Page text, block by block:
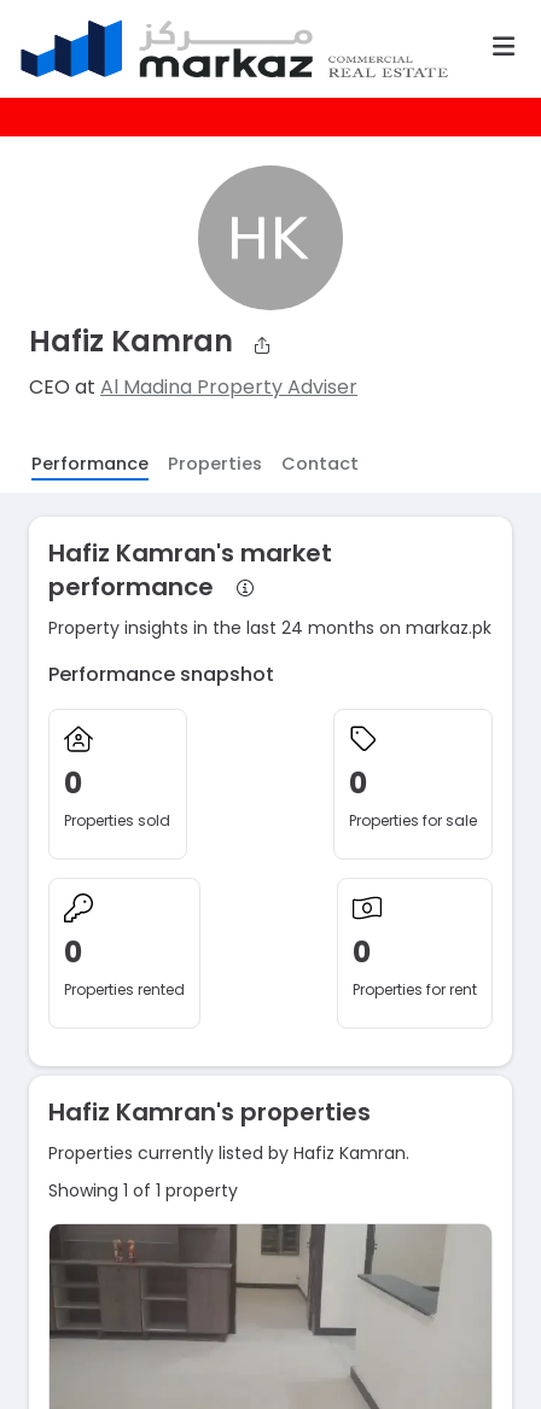
Hafiz Kamran
CEO at Al Madina Property Adviser
Performance Properties Contact
Hafiz Kamran's market
performance
Property insights in the last 24 months on markaz.pk
Performance snapshot
0
Properties sold
0
Properties for sale
0
Properties rented
0
Properties for rent
Hafiz Kamran's properties
Properties currently listed by Hafiz Kamran.
Showing 1 of 1 property